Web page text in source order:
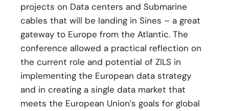
projects on Data centers and Submarine
cables that will be landing in Sines – a great
gateway to Europe from the Atlantic. The
conference allowed a practical reflection on
the current role and potential of ZILS in
implementing the European data strategy
and in creating a single data market that
meets the European Union’s goals for global